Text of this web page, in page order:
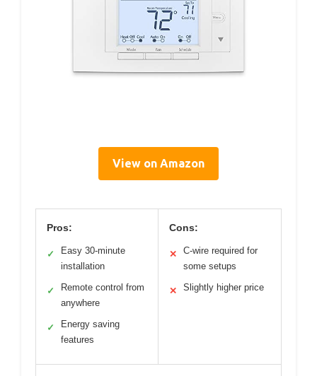
View on Amazon
Pros:
✓
Easy 30-minute
installation
✓
Remote control from
anywhere
✓
Energy saving
features
Cons:
✕
C-wire required for
some setups
✕ Slightly higher price